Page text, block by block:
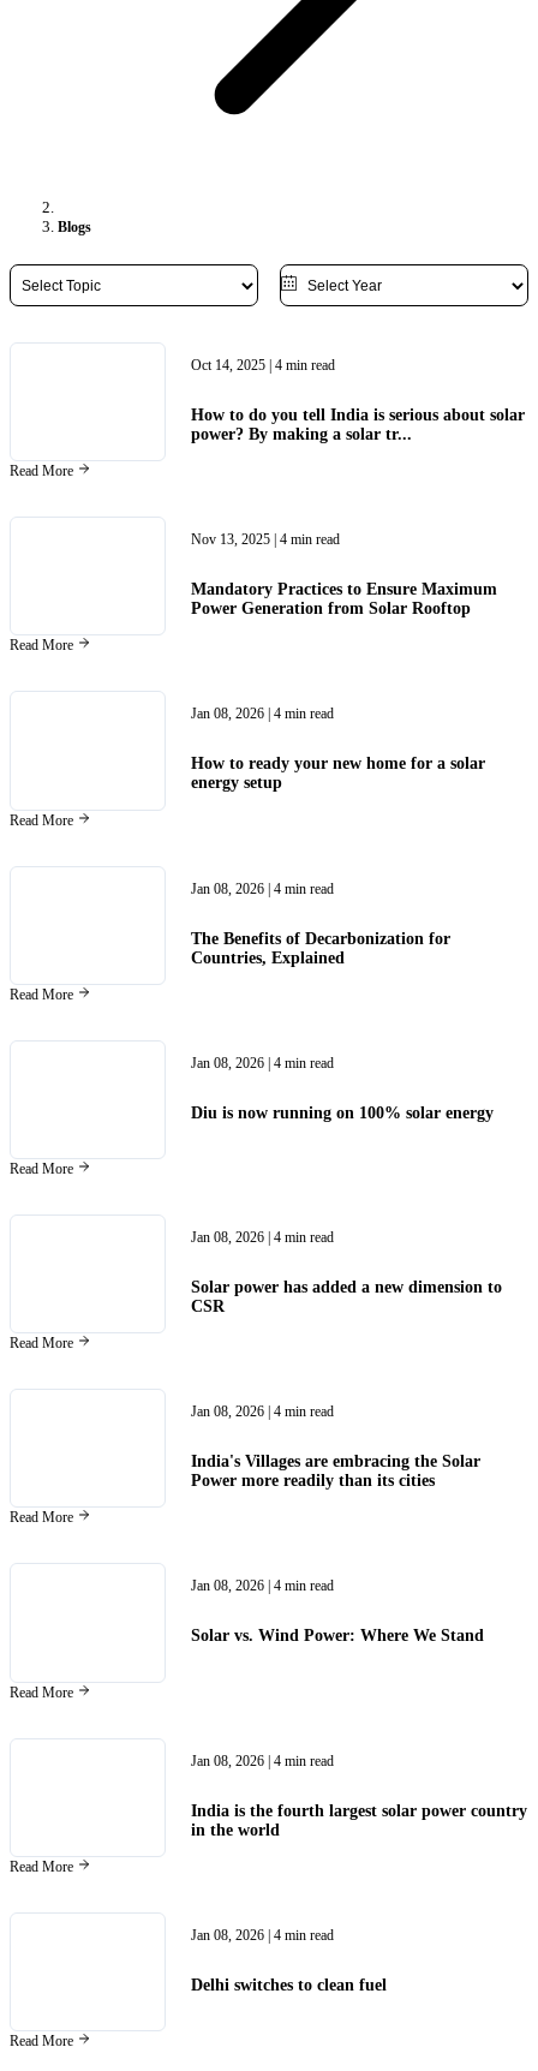
Blogs
Oct 14, 2025 | 4 min read
How to do you tell India is serious about solar
power? By making a solar tr...
Read More
Nov 13, 2025 | 4 min read
Mandatory Practices to Ensure Maximum
Power Generation from Solar Rooftop
Read More
Jan 08, 2026 | 4 min read
How to ready your new home for a solar
energy setup
Read More
Jan 08, 2026 | 4 min read
The Benefits of Decarbonization for
Countries, Explained
Read More
Jan 08, 2026 | 4 min read
Diu is now running on 100% solar energy
Read More
Jan 08, 2026 | 4 min read
Solar power has added a new dimension to
CSR
Read More
Jan 08, 2026 | 4 min read
India's Villages are embracing the Solar
Power more readily than its cities
Read More
Jan 08, 2026 | 4 min read
Solar vs. Wind Power: Where We Stand
Read More
Jan 08, 2026 | 4 min read
India is the fourth largest solar power country
in the world
Read More
Jan 08, 2026 | 4 min read
Delhi switches to clean fuel
Read More